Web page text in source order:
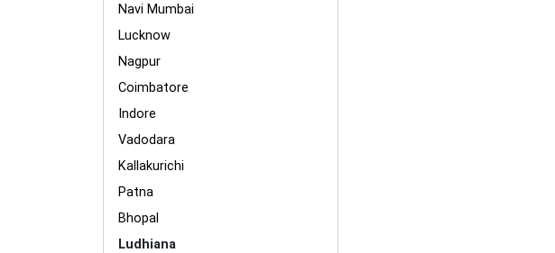
Navi Mumbai
Lucknow
Nagpur
Coimbatore
Indore
Vadodara
Kallakurichi
Patna
Bhopal
Ludhiana